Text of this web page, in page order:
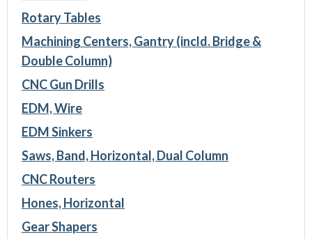
Rotary Tables
Machining Centers, Gantry (incld. Bridge &
Double Column)
CNC Gun Drills
EDM, Wire
EDM Sinkers
Saws, Band, Horizontal, Dual Column
CNC Routers
Hones, Horizontal
Gear Shapers